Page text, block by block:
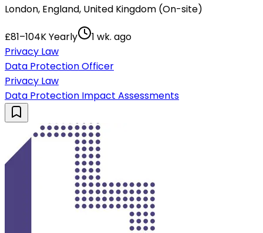
London, England, United Kingdom (On-site)
£81–104K Yearly
1 wk. ago
Privacy Law
Data Protection Officer
Privacy Law
Data Protection Impact Assessments